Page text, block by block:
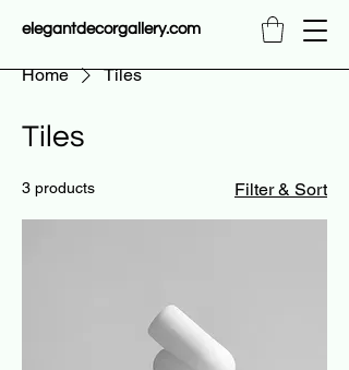
elegantdecorgallery.com
Home Tiles
Tiles
3 products Filter & Sort